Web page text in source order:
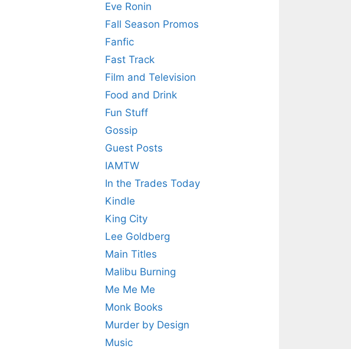
Eve Ronin
Fall Season Promos
Fanfic
Fast Track
Film and Television
Food and Drink
Fun Stuff
Gossip
Guest Posts
IAMTW
In the Trades Today
Kindle
King City
Lee Goldberg
Main Titles
Malibu Burning
Me Me Me
Monk Books
Murder by Design
Music